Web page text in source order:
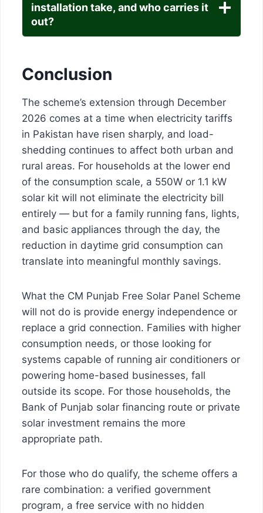
installation take, and who carries it
out?
Conclusion
The scheme’s extension through December
2026 comes at a time when electricity tariffs
in Pakistan have risen sharply, and load-
shedding continues to affect both urban and
rural areas. For households at the lower end
of the consumption scale, a 550W or 1.1 kW
solar kit will not eliminate the electricity bill
entirely — but for a family running fans, lights,
and basic appliances through the day, the
reduction in daytime grid consumption can
translate into meaningful monthly savings.
What the CM Punjab Free Solar Panel Scheme
will not do is provide energy independence or
replace a grid connection. Families with higher
consumption needs, or those looking for
systems capable of running air conditioners or
powering home-based businesses, fall
outside its scope. For those households, the
Bank of Punjab solar financing route or private
solar investment remains the more
appropriate path.
For those who do qualify, the scheme offers a
rare combination: a verified government
program, a free service with no hidden